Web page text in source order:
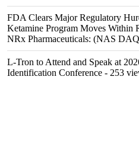
FDA Clears Major Regulatory
Ketamine Program Moves Within
NRx Pharmaceuticals: (NAS
L-Tron to Attend and Speak at
Identification Conference - 253